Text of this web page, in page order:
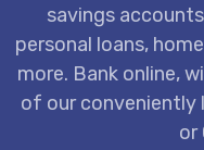
savings
personal loans,
more. Bank online,
of our conveniently
or